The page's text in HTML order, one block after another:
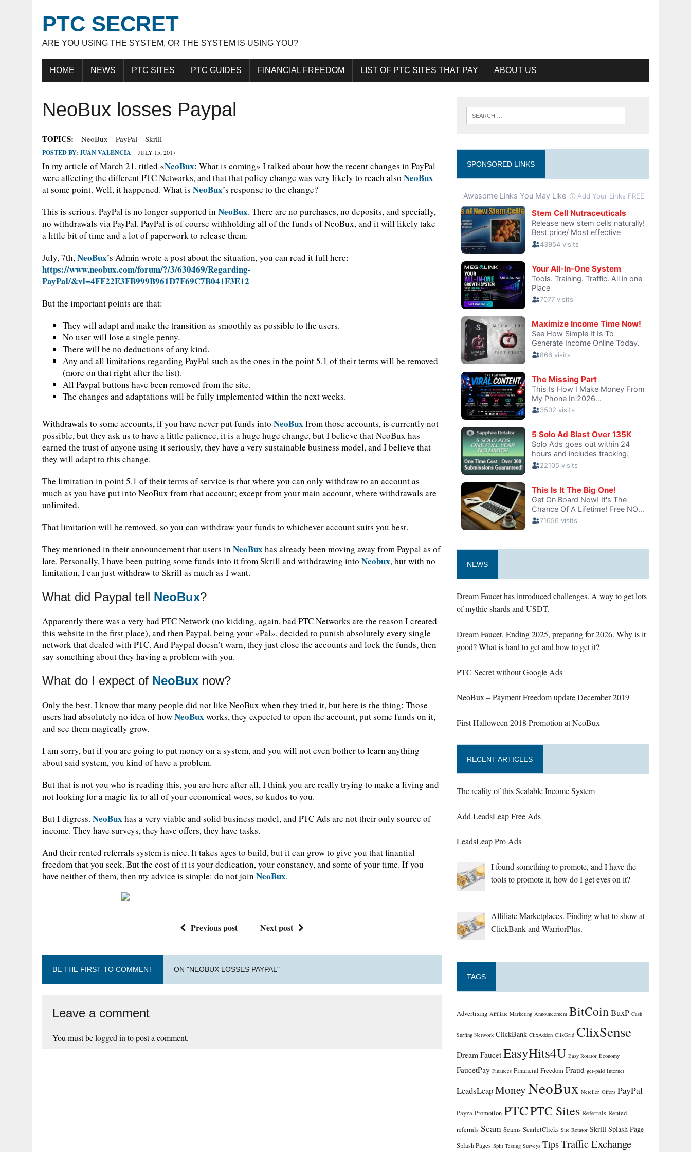
PTC SECRET
ARE YOU USING THE SYSTEM, OR THE SYSTEM IS USING YOU?
HOME NEWS PTC SITES PTC GUIDES FINANCIAL FREEDOM LIST OF PTC SITES THAT PAY ABOUT US
NeoBux losses Paypal
TOPICS: NeoBux PayPal Skrill
POSTED BY: JUAN VALENCIA JULY 15, 2017
In my article of March 21, titled «NeoBux: What is coming» I talked about how the recent changes in PayPal
were affecting the different PTC Networks, and that that policy change was very likely to reach also NeoBux
at some point. Well, it happened. What is NeoBux’s response to the change?
This is serious. PayPal is no longer supported in NeoBux. There are no purchases, no deposits, and specially,
no withdrawals via PayPal. PayPal is of course withholding all of the funds of NeoBux, and it will likely take
a little bit of time and a lot of paperwork to release them.
July, 7th,NeoBux’s Admin wrote a post about the situation, you can read it full here:
https://www.neobux.com/forum/?/3/630469/Regarding-
PayPal/&vl=4FF22E3FB999B961D7F69C7B041F3E12
But the important points are that:
They will adapt and make the transition as smoothly as possible to the users.
No user will lose a single penny.
There will be no deductions of any kind.
Any and all limitations regarding PayPal such as the ones in the point 5.1 of their terms will be removed
(more on that right after the list).
All Paypal buttons have been removed from the site.
The changes and adaptations will be fully implemented within the next weeks.
Withdrawals to some accounts, if you have never put funds into NeoBuxfrom those accounts, is currently not
possible, but they ask us to have a little patience, it is a huge huge change, but I believe that NeoBux has
earned the trust of anyone using it seriously, they have a very sustainable business model, and I believe that
they will adapt to this change.
The limitation in point 5.1 of their terms of service is that where you can only withdraw to an account as
much as you have put into NeoBux from that account; except from your main account, where withdrawals are
unlimited.
That limitation will be removed, so you can withdraw your funds to whichever account suits you best.
They mentioned in their announcement that users in NeoBuxhas already been moving away from Paypal as of
late. Personally, I have been putting some funds into it from Skrill and withdrawing into Neobux, but with no
limitation, I can just withdraw to Skrill as much as I want.
What did Paypal tell NeoBux?
Apparently there was a very bad PTC Network (no kidding, again, bad PTC Networks are the reason I created
this website in the first place), and then Paypal, being your «Pal», decided to punish absolutely every single
network that dealed with PTC. And Paypal doesn’t warn, they just close the accounts and lock the funds, then
say something about they having a problem with you.
What do I expect of NeoBux now?
Only the best. I know that many people did not like NeoBux when they tried it, but here is the thing: Those
users had absolutely no idea of howNeoBuxworks, they expected to open the account, put some funds on it,
and see them magically grow.
I am sorry, but if you are going to put money on a system, and you will not even bother to learn anything
about said system, you kind of have a problem.
But that is not you who is reading this, you are here after all, I think you are really trying to make a living and
not looking for a magic fix to all of your economical woes, so kudos to you.
But I digress. NeoBuxhas a very viable and solid business model, and PTC Ads are not their only source of
income. They have surveys, they have offers, they have tasks.
And their rented referrals system is nice. It takes ages to build, but it can grow to give you that finantial
freedom that you seek. But the cost of it is your dedication, your constancy, and some of your time. If you
have neither of them, then my advice is simple: do not join NeoBux.
Previous post Next post
BE THE FIRST TO COMMENT ON "NEOBUX LOSSES PAYPAL"
Leave a comment
You must belogged in to post a comment.
SPONSORED LINKS
NEWS
Dream Faucet has introduced challenges. A way to get lots
of mythic shards and USDT.
Dream Faucet. Ending 2025, preparing for 2026. Why is it
good? What is hard to get and how to get it?
PTC Secret without Google Ads
NeoBux – Payment Freedom update December 2019
First Halloween 2018 Promotion at NeoBux
RECENT ARTICLES
The reality of this Scalable Income System
Add LeadsLeap Free Ads
LeadsLeap Pro Ads
I found something to promote, and I have the
tools to promote it, how do I get eyes on it?
Affiliate Marketplaces. Finding what to show at
ClickBank and WarriorPlus.
TAGS
Advertising Affiliate Marketing Announcement BitCoinBuxP Cash
Surfing Network ClickBank ClixAddon ClixGrid ClixSense
Dream Faucet EasyHits4U Easy Rotator Economy
FaucetPay Finances Financial Freedom Fraud get-paid Internet
LeadsLeapMoneyNeoBux Neteller Offers PayPal
Payza Promotion PTCPTC Sites Referrals Rented
referrals Scam Scams ScarletClicks Site Rotator Skrill Splash Page
Splash Pages Split Testing Surveys TipsTraffic Exchange